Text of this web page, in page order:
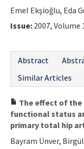
Emel Ekşioğlu, Eda
Issue: 2007, Volume
Abstract
Similar Articles
The effect of
functional status
primary total hip
Bayram Ünver,